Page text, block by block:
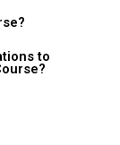
to